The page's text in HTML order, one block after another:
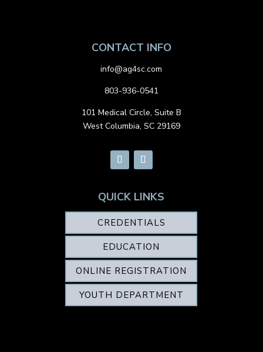
CONTACT INFO
info@ag4sc.com
803-936-0541
101 Medical Circle, Suite B
West Columbia, SC 29169
QUICK LINKS
CREDENTIALS
EDUCATION
ONLINE REGISTRATION
YOUTH DEPARTMENT